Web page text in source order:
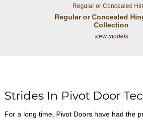
Regular or Concealed
Regular or Concealed
Collection
view models
Strides In Pivot Door
For a long time, Pivot Doors have had the